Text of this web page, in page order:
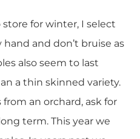
for winter, I select
and don’t bruise as
also seem to last
a thin skinned variety.
an orchard, ask for
term. This year we